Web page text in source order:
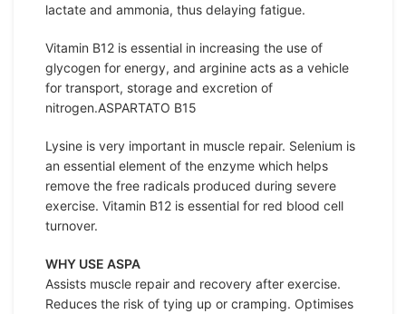
lactate and ammonia, thus delaying fatigue.
Vitamin B12 is essential in increasing the use of
glycogen for energy, and arginine acts as a vehicle
for transport, storage and excretion of
nitrogen.ASPARTATO B15
Lysine is very important in muscle repair. Selenium is
an essential element of the enzyme which helps
remove the free radicals produced during severe
exercise. Vitamin B12 is essential for red blood cell
turnover.
WHY USE ASPA
Assists muscle repair and recovery after exercise.
Reduces the risk of tying up or cramping. Optimises